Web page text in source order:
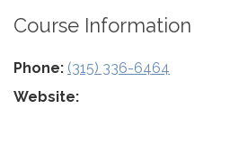
Course Information
Phone: (315) 336-6464
Website: